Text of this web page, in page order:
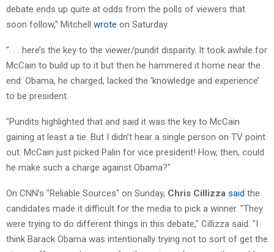
debate ends up quite at odds from the polls of viewers that
soon follow," Mitchell wrote on Saturday.
". . . here’s the key to the viewer/pundit disparity. It took awhile for
McCain to build up to it but then he hammered it home near the
end: Obama, he charged, lacked the ‘knowledge and experience’
to be president.
"Pundits highlighted that and said it was the key to McCain
gaining at least a tie. But I didn’t hear a single person on TV point
out: McCain just picked Palin for vice president! How, then, could
he make such a charge against Obama?"
On CNN’s "Reliable Sources" on Sunday, Chris Cillizza said the
candidates made it difficult for the media to pick a winner. "They
were trying to do different things in this debate," Cillizza said. "I
think Barack Obama was intentionally trying not to sort of get the